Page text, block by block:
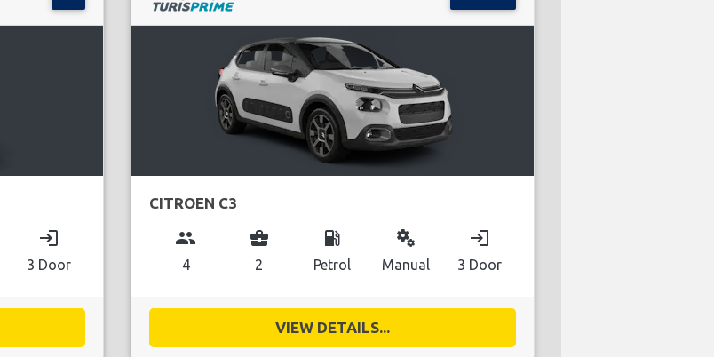
login
3 Door
CITROEN C3
group
4
business_center
2
local_gas_station
Petrol
miscellaneous_services
Manual
login
3 Door
VIEW DETAILS...